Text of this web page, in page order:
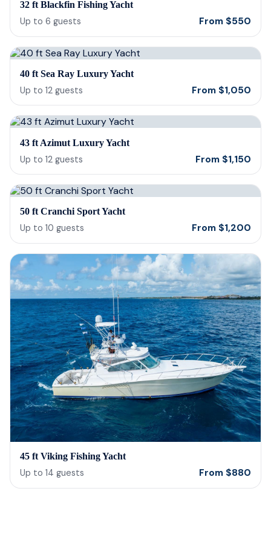
32 ft Blackfin Fishing Yacht
Up to 6 guests From $550
40 ft Sea Ray Luxury Yacht
Up to 12 guests From $1,050
43 ft Azimut Luxury Yacht
Up to 12 guests From $1,150
50 ft Cranchi Sport Yacht
Up to 10 guests From $1,200
45 ft Viking Fishing Yacht
Up to 14 guests From $880